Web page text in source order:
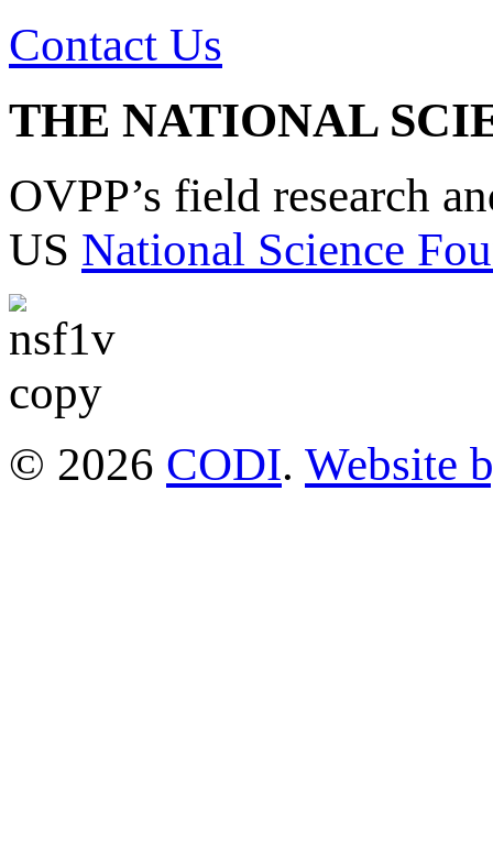
Contact Us
THE NATIONAL
OVPP’s field research
US National Science
© 2026 CODI. Website